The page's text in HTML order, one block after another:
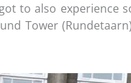
to also experience
Tower